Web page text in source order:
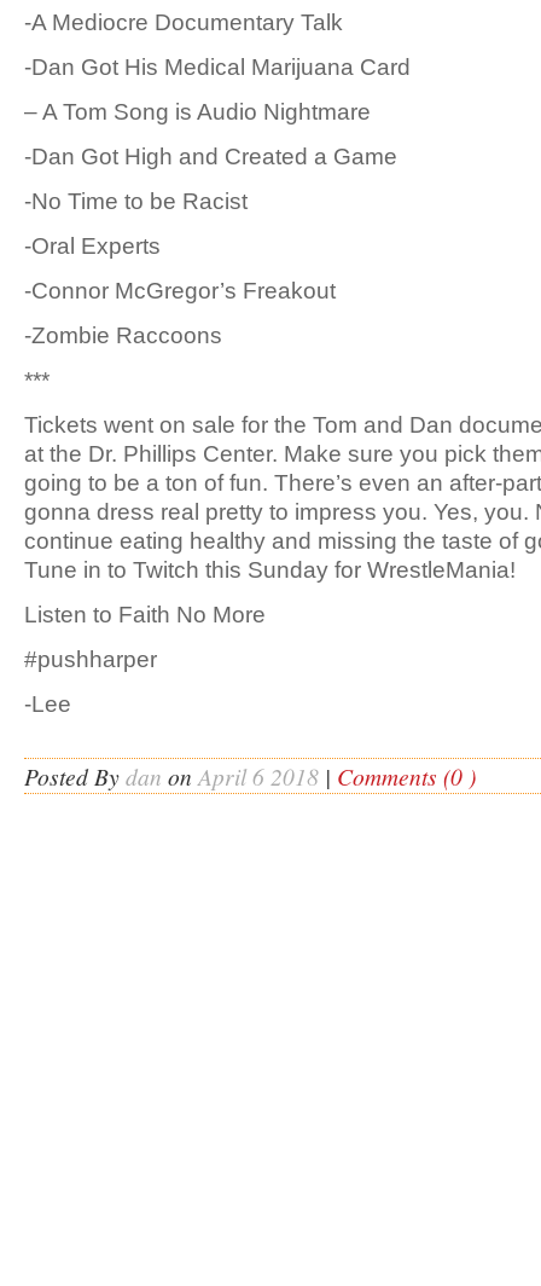
-A Mediocre Documentary Talk
-Dan Got His Medical Marijuana Card
– A Tom Song is Audio Nightmare
-Dan Got High and Created a Game
-No Time to be Racist
-Oral Experts
-Connor McGregor’s Freakout
-Zombie Raccoons
***
Tickets went on sale for the Tom and Dan
at the Dr. Phillips Center. Make sure you pick
going to be a ton of fun. There’s even an after-
gonna dress real pretty to impress you. Yes, you.
continue eating healthy and missing the taste of
Tune in to Twitch this Sunday for WrestleMania!
Listen to Faith No More
#pushharper
-Lee
Posted Bydan on April 6 2018 | Comments (0 )